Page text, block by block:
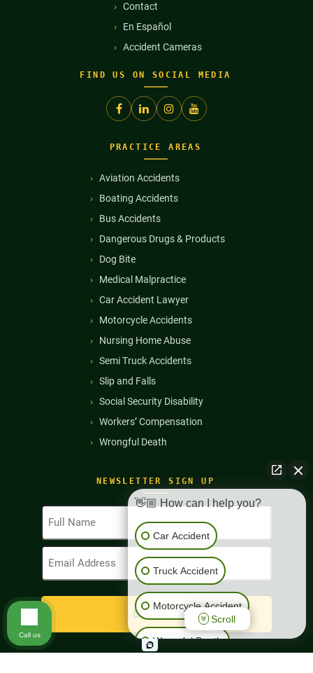
Contact
En Español
Accident Cameras
FIND US ON SOCIAL MEDIA
NEWSLETTER SIGN UP
Full
Name
(Required)
Email
Address
PRACTICE AREAS
Aviation Accidents
Boating Accidents
Bus Accidents
Dangerous Drugs & Products
Dog Bite
Medical Malpractice
Car Accident Lawyer
Motorcycle Accidents
Nursing Home Abuse
Semi Truck Accidents
Slip and Falls
Social Security Disability
Workers’ Compensation
Wrongful Death
👋🏼 How can I help you?
Car Accident
Truck Accident
Motorcycle Accident
Wrongful Death
Scroll
Call us